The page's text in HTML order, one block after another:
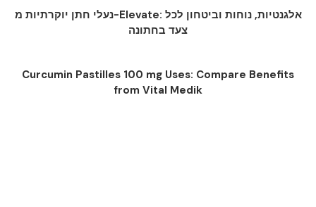
נעלי חתן יוקרתיות מ-Elevate: אלגנטיות, נוחות וביטחון לכל
צעד בחתונה
Curcumin Pastilles 100 mg Uses: Compare Benefits
from Vital Medik